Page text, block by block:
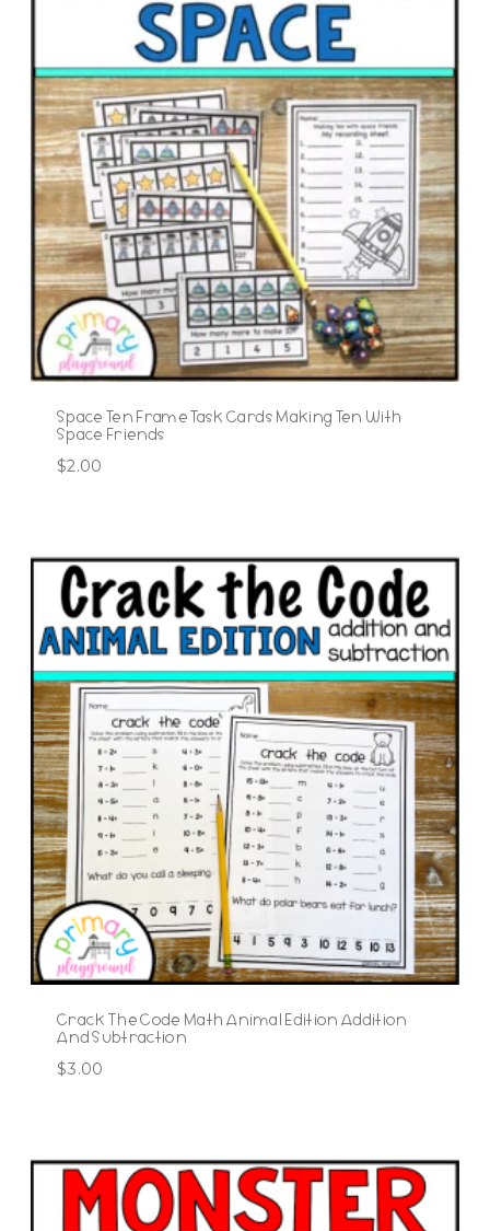
Space Ten Frame Task Cards Making Ten With
Space Friends
$2.00
Crack The Code Math Animal Edition Addition
And Subtraction
$3.00